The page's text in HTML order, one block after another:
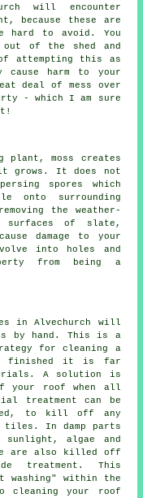
will encounter
because these are
hard to avoid. You
out of the shed and
attempting this as
harm to your
deal of mess over
- which I am sure
plant, moss creates
grows. It does not
spores which
onto surrounding
the weather-
of slate,
damage to your
into holes and
from being a
in Alvechurch will
by hand. This is a
for cleaning a
finished it is far
A solution is
your roof when all
treatment can be
to kill off any
tiles. In damp parts
algae and
are also killed off
treatment. This
washing" within the
your roof